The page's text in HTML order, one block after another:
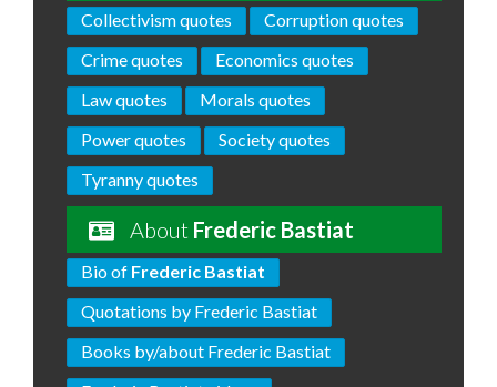
Collectivism quotes
Corruption quotes
Crime quotes
Economics quotes
Law quotes
Morals quotes
Power quotes
Society quotes
Tyranny quotes
About Frederic Bastiat
Bio of Frederic Bastiat
Quotations by Frederic Bastiat
Books by/about Frederic Bastiat